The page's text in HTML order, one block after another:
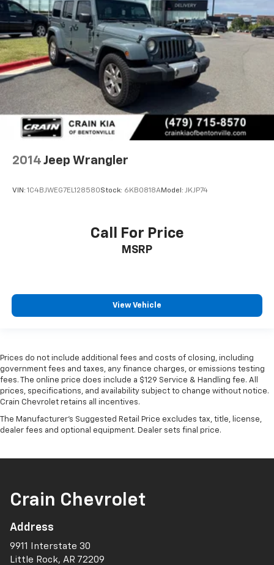
2014 Jeep Wrangler
VIN: 1C4BJWEG7EL128580Stock: 6KB0818AModel: JKJP74
Call For Price
MSRP
View Vehicle
Prices do not include additional fees and costs of closing, including
government fees and taxes, any finance charges, or emissions testing
fees. The online price does include a $129 Service & Handling fee. All
prices, specifications, and availability subject to change without notice.
Crain Chevrolet retains all incentives.
The Manufacturer's Suggested Retail Price excludes tax, title, license,
dealer fees and optional equipment. Dealer sets final price.
Crain Chevrolet
Address
9911 Interstate 30
Little Rock, AR 72209